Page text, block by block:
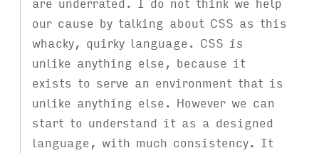
our cause by talking about CSS as this
whacky, quirky language. CSS is
unlike anything else, because it
exists to serve an environment that is
unlike anything else. However we can
start to understand it as a designed
language, with much consistency. It